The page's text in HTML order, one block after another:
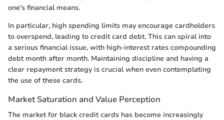
one's financial means.
In particular, high spending limits may encourage cardholders
to overspend, leading to credit card debt. This can spiral into
a serious financial issue, with high-interest rates compounding
debt month after month. Maintaining discipline and having a
clear repayment strategy is crucial when even contemplating
the use of these cards.
Market Saturation and Value Perception
The market for black credit cards has become increasingly